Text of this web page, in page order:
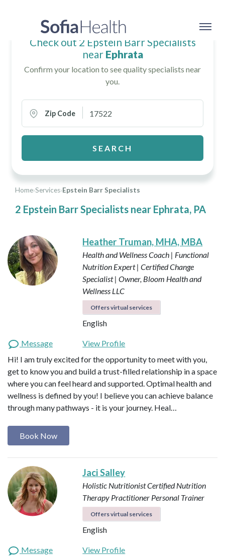
Home›Services›Epstein Barr Specialists
2 Epstein Barr Specialists near Ephrata, PA
Check out 2 Epstein Barr Specialists
near Ephrata
Confirm your location to see quality specialists near
you.
Zip Code
SEARCH
Heather Truman, MHA, MBA
Health and Wellness Coach | Functional
Nutrition Expert | Certified Change
Specialist | Owner, Bloom Health and
Wellness LLC
Offers virtual services
English
Message
View Profile
Hi! I am truly excited for the opportunity to meet with you,
get to know you and build a trust-filled relationship in a space
where you can feel heard and supported. Optimal health and
wellness is defined by you! I believe you can achieve balance
through many pathways - it is your journey. Heal…
Book Now
Jaci Salley
Holistic NutritionistCertified Nutrition
Therapy Practitioner Personal Trainer
Offers virtual services
English
Message
View Profile